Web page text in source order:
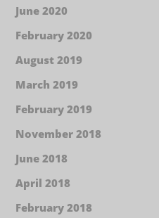
June 2020
February 2020
August 2019
March 2019
February 2019
November 2018
June 2018
April 2018
February 2018